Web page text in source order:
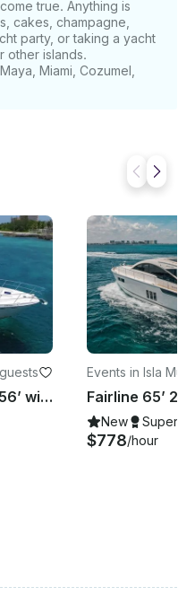
true. Anything is
cakes, champagne,
party, or taking a yacht
other islands.
Miami, Cozumel,
Sea Ray Sedan Bridge 56’ with all inclusive in Cozumel Island, Mexico
Events in Isla
New
$778/hour